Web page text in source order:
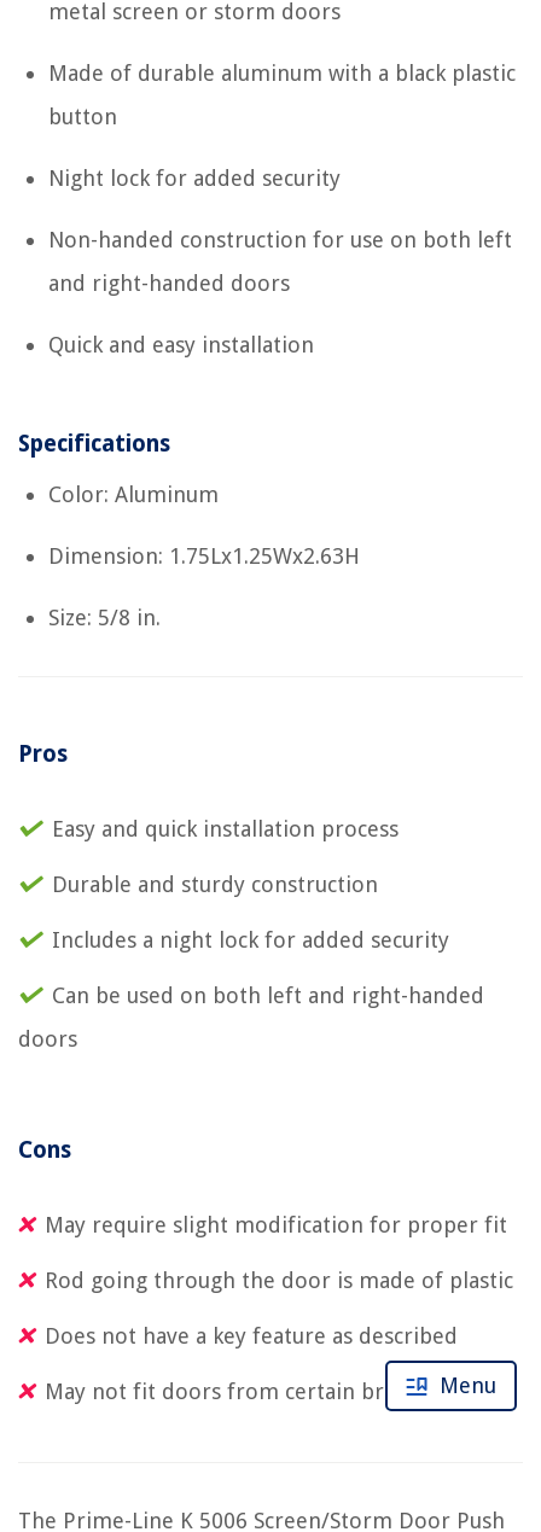
metal screen or storm doors
Made of durable aluminum with a black plastic
button
Night lock for added security
Non-handed construction for use on both left
and right-handed doors
Quick and easy installation
Specifications
Color: Aluminum
Dimension: 1.75Lx1.25Wx2.63H
Size: 5/8 in.
Pros
Easy and quick installation process
Durable and sturdy construction
Includes a night lock for added security
Can be used on both left and right-handed
doors
Cons
May require slight modification for proper fit
Rod going through the door is made of plastic
Does not have a key feature as described
May not fit doors from certain brands
The Prime-Line K 5006 Screen/Storm Door Push
Menu